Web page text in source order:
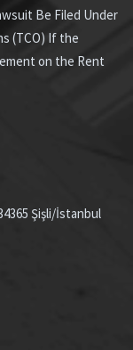
Be Filed Under
(TCO) If the
on the Rent
Şişli/İstanbul